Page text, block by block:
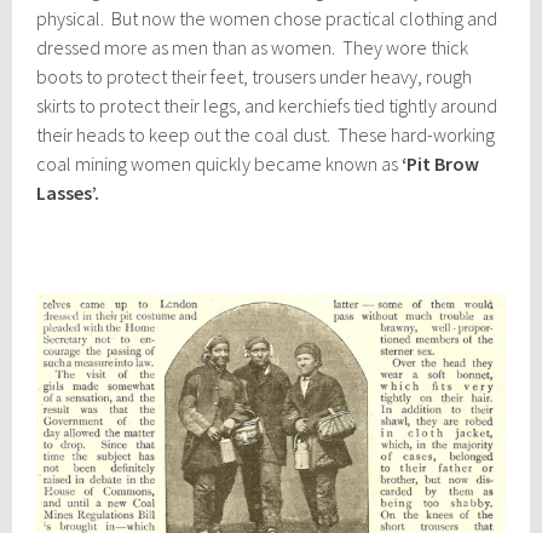
physical. But now the women chose practical clothing and
dressed more as men than as women. They wore thick
boots to protect their feet, trousers under heavy, rough
skirts to protect their legs, and kerchiefs tied tightly around
their heads to keep out the coal dust. These hard-working
coal mining women quickly became known as ‘Pit Brow
Lasses’.